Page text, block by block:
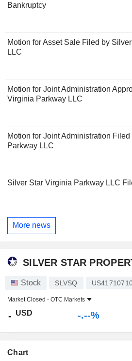
Bankruptcy
Motion for Asset Sale Filed by
LLC
Motion for Joint Administration
Virginia Parkway LLC
Motion for Joint Administration
Parkway LLC
Silver Star Virginia Parkway LLC
More news
SILVER STAR
Stock SLVSQ
Market Closed - OTC Markets
- USD -.--%
Chart